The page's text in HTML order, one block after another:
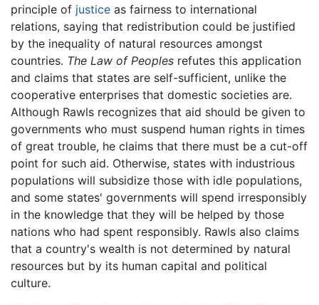
principle of justice as fairness to international
relations, saying that redistribution could be justified
by the inequality of natural resources amongst
countries. The Law of Peoples refutes this application
and claims that states are self-sufficient, unlike the
cooperative enterprises that domestic societies are.
Although Rawls recognizes that aid should be given to
governments who must suspend human rights in times
of great trouble, he claims that there must be a cut-off
point for such aid. Otherwise, states with industrious
populations will subsidize those with idle populations,
and some states' governments will spend irresponsibly
in the knowledge that they will be helped by those
nations who had spent responsibly. Rawls also claims
that a country's wealth is not determined by natural
resources but by its human capital and political
culture.